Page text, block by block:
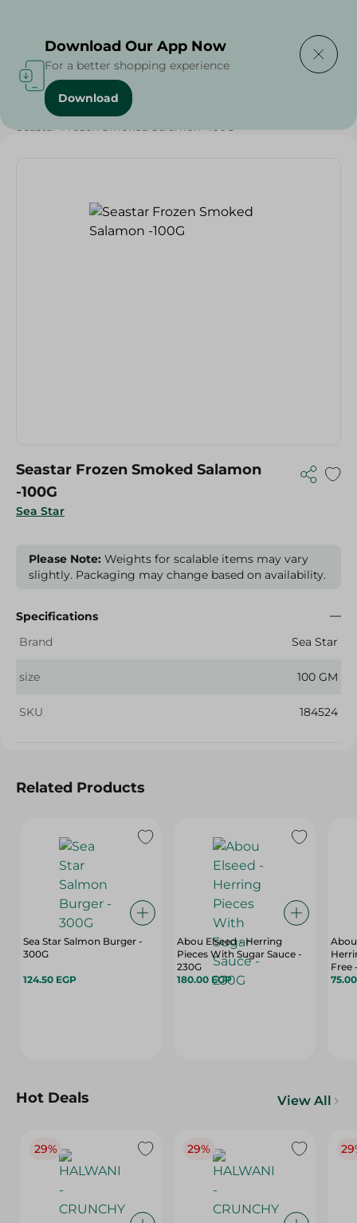
Home / Frozen Food
Seastar Frozen Smoked Salamon -100G
Sea Star
Seastar Frozen Smoked Salamon
-100G
Please Note: Weights for scalable items may vary
slightly. Packaging may change based on availability.
Specifications
Brand
Sea Star
size 100 GM
SKU 184524
Related Products
Sea Star Salmon Burger -
300G
124.50 EGP
Abou Elseed - Herring
Pieces With Sugar Sauce -
230G
180.00 EGP
Free
Hot Deals View All
29% 29%
Download Our App Now
For a better shopping experience
Download